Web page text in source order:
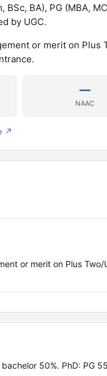
BA), PG (MBA,
by UGC.
or merit on Plus
—
NAAC
↗
or merit on Plus Two/
50%. PhD: PG